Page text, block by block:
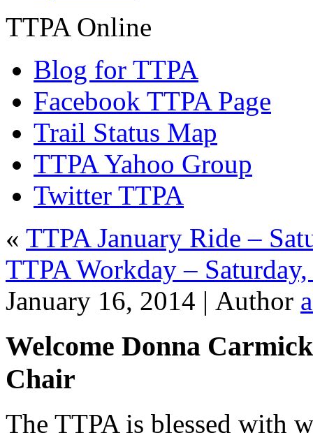
TTPA Online
Blog for TTPA
Facebook TTPA Page
Trail Status Map
TTPA Yahoo Group
Twitter TTPA
« TTPA January Ride –
TTPA Workday –
January 16, 2014 | Author
Welcome Donna
Chair
The TTPA is blessed with